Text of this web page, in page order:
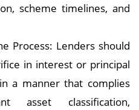
scheme timelines, and
Process: Lenders should
in interest or principal
a manner that complies
asset classification,